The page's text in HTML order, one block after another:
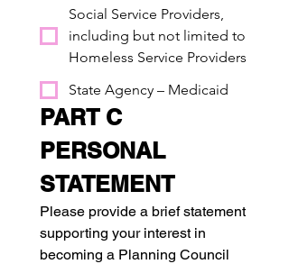
Social Service Providers,
including but not limited to
Homeless Service Providers
State Agency – Medicaid
PART C
PERSONAL
STATEMENT
Please provide a brief statement
supporting your interest in
becoming a Planning Council